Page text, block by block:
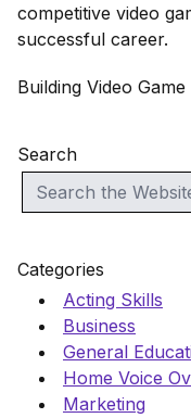
competitive video
successful career.
Building Video
Search
Categories
Acting Skills
Business
General
Home Voice
Marketing